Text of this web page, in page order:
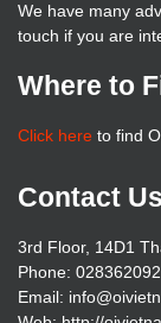
We have many
touch if you are
Where to
Click here to find
Contact Us
3rd Floor, 14D1
Phone:
Email: